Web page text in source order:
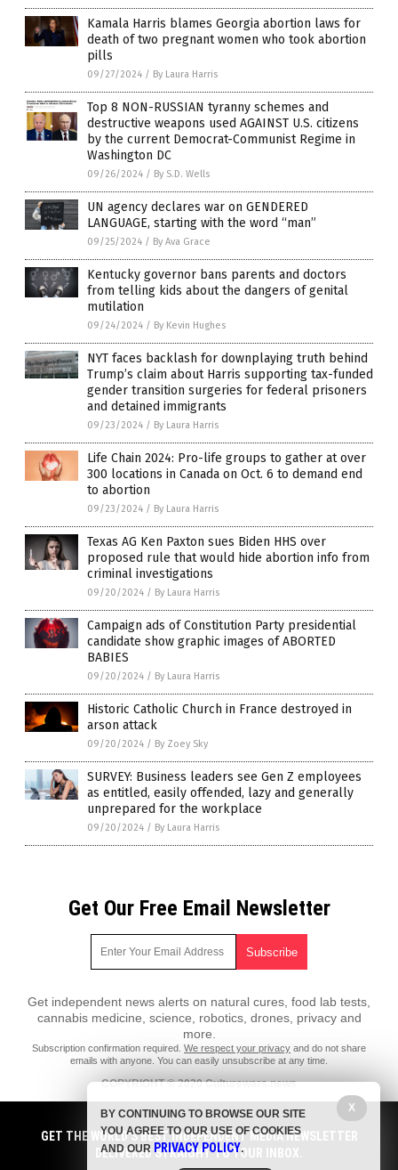
Kamala Harris blames Georgia abortion laws for
death of two pregnant women who took abortion
pills
09/27/2024 / By Laura Harris
Top 8 NON-RUSSIAN tyranny schemes and
destructive weapons used AGAINST U.S. citizens
by the current Democrat-Communist Regime in
Washington DC
09/26/2024 / By S.D. Wells
UN agency declares war on GENDERED
LANGUAGE, starting with the word “man”
09/25/2024 / By Ava Grace
Kentucky governor bans parents and doctors
from telling kids about the dangers of genital
mutilation
09/24/2024 / By Kevin Hughes
NYT faces backlash for downplaying truth behind
Trump’s claim about Harris supporting tax-funded
gender transition surgeries for federal prisoners
and detained immigrants
09/23/2024 / By Laura Harris
Life Chain 2024: Pro-life groups to gather at over
300 locations in Canada on Oct. 6 to demand end
to abortion
09/23/2024 / By Laura Harris
Texas AG Ken Paxton sues Biden HHS over
proposed rule that would hide abortion info from
criminal investigations
09/20/2024 / By Laura Harris
Campaign ads of Constitution Party presidential
candidate show graphic images of ABORTED
BABIES
09/20/2024 / By Laura Harris
Historic Catholic Church in France destroyed in
arson attack
09/20/2024 / By Zoey Sky
SURVEY: Business leaders see Gen Z employees
as entitled, easily offended, lazy and generally
unprepared for the workplace
09/20/2024 / By Laura Harris
Get Our Free Email Newsletter
Get independent news alerts on natural cures, food lab tests,
cannabis medicine, science, robotics, drones, privacy and
more.
Subscription confirmation required. We respect your privacy and do not share
emails with anyone. You can easily unsubscribe at any time.
COPYRIGHT © 2020 Culturewars.news
All content posted on this site is protected under Free Speech.
Culturewars.news is not responsible for content written by contributing
authors. The information on this site is provided for educational and
entertainment purposes only. It is not intended as a substitute for
professional advice of any kind. Culturewars.news assumes no
GET THE WORLD'S BEST INDEPENDENT MEDIA NEWSLETTER
DELIVERED STRAIGHT TO YOUR INBOX.
X
BY CONTINUING TO BROWSE OUR SITE
YOU AGREE TO OUR USE OF COOKIES
AND OUR PRIVACY POLICY.